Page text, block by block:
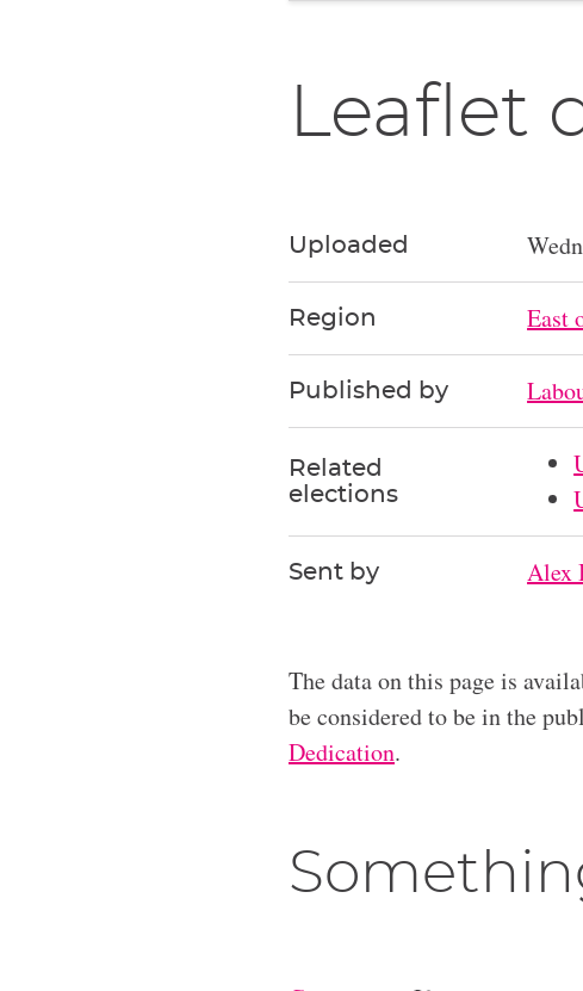
Leaflet
Uploaded
Region East
Published by
Related
elections
Sent by Alex
The data on this page is
be considered to be in the
Dedication.